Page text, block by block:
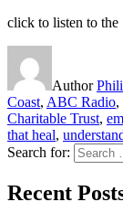
click to listen to
Author
Coast, ABC Radio,
Charitable Trust,
that heal,
Search for:
Recent